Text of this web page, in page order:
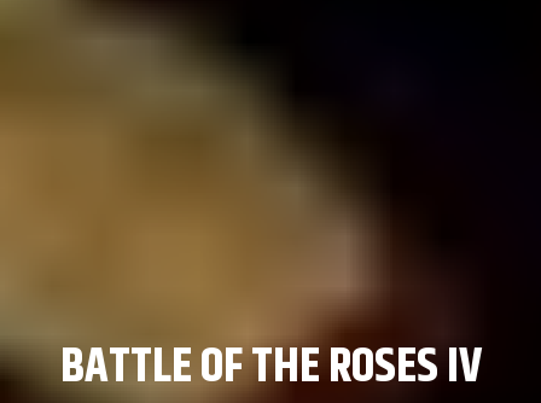
REGIONAL TEAM
BATTLE OF THE ROSES IV
KNIGHT FIGHT
REGIONAL TEAM
BATTLE OF THE ROSES IV